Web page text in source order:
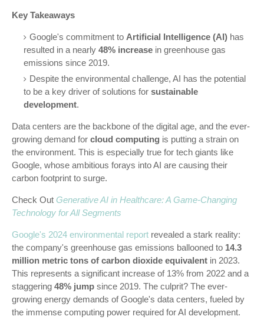
Key Takeaways
Google's commitment to Artificial Intelligence (AI) has
resulted in a nearly 48% increase in greenhouse gas
emissions since 2019.
Despite the environmental challenge, AI has the potential
to be a key driver of solutions for sustainable
development.
Data centers are the backbone of the digital age, and the ever-
growing demand for cloud computing is putting a strain on
the environment. This is especially true for tech giants like
Google, whose ambitious forays into AI are causing their
carbon footprint to surge.
Check Out Generative AI in Healthcare: A Game-Changing
Technology for All Segments
Google's 2024 environmental report revealed a stark reality:
the company's greenhouse gas emissions ballooned to 14.3
million metric tons of carbon dioxide equivalent in 2023.
This represents a significant increase of 13% from 2022 and a
staggering 48% jump since 2019. The culprit? The ever-
growing energy demands of Google's data centers, fueled by
the immense computing power required for AI development.